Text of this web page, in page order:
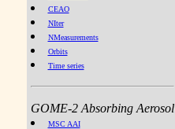
CEAO
NIter
NMeasurements
Orbits
Time series
GOME-2 Absorbing Aerosol
MSC AAI